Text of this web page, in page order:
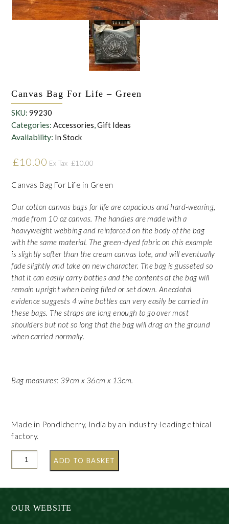
Canvas Bag For Life – Green
SKU:99230
Categories:Accessories,Gift Ideas
Availability: In Stock
£10.00 Ex Tax £10.00
Canvas Bag For Life in Green
Our cotton canvas bags for life are capacious and hard-wearing,
made from 10 oz canvas. The handles are made with a
heavyweight webbing and reinforced on the body of the bag
with the same material. The green-dyed fabric on this example
is slightly softer than the cream canvas tote, and will eventually
fade slightly and take on new character. The bag is gusseted so
that it can easily carry bottles and the contents of the bag will
remain upright when being filled or set down. Anecdotal
evidence suggests 4 wine bottles can very easily be carried in
these bags. The straps are long enough to go over most
shoulders but not so long that the bag will drag on the ground
when carried normally.
Bag measures: 39cm x 36cm x 13cm.
Made in Pondicherry, India by an industry-leading ethical
factory.
ADD TO BASKET
OUR WEBSITE